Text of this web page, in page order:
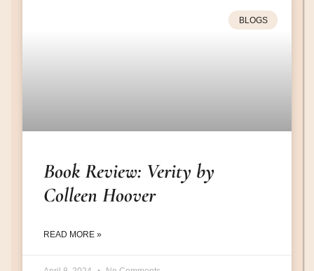
BLOGS
Book Review: Verity by
Colleen Hoover
READ MORE »